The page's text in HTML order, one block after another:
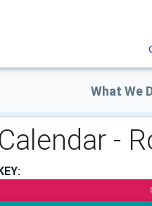
What We
Calendar -